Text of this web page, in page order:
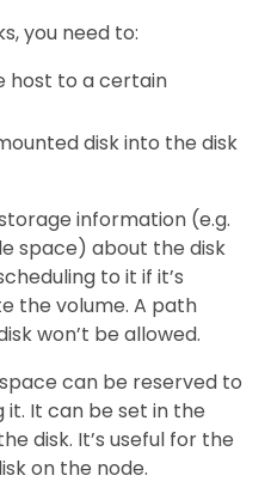
you need to:
host to a certain
disk into the disk
information (e.g.
space) about the disk
to it if it’s
the volume. A path
won’t be allowed.
can be reserved to
it. It can be set in the
disk. It’s useful for the
on the node.